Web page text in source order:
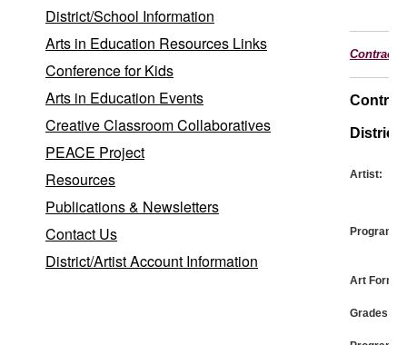
District/School Information
Arts in Education Resources Links
Conference for Kids
Arts in Education Events
Creative Classroom Collaboratives
PEACE Project
Resources
Publications & Newsletters
Contact Us
District/Artist Account Information
Contract
District:
Artist:
Program:
Art Form:
Grades: